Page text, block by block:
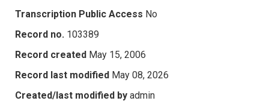
Transcription Public Access No
Record no. 103389
Record created May 15, 2006
Record last modified May 08, 2026
Created/last modified by admin